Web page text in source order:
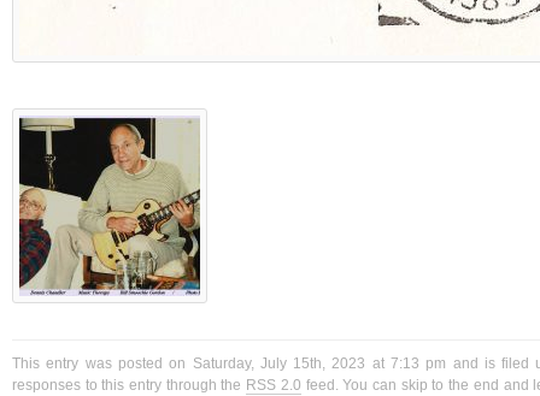
This entry was posted on Saturday, July 15th, 2023 at 7:13 pm and is filed
responses to this entry through the RSS 2.0 feed. You can skip to the end and